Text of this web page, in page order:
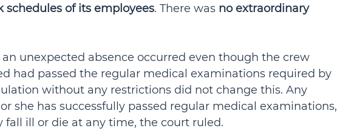
schedules of its employees. There was no extraordinary
unexpected absence occurred even though the crew
had passed the regular medical examinations required by
without any restrictions did not change this. Any
she has successfully passed regular medical examinations,
fall ill or die at any time, the court ruled.